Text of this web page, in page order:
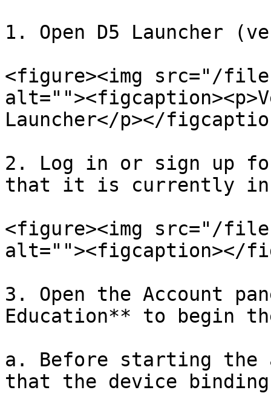
1. Open D5 Launcher
<figure><img src="/files/
Launcher</p></
2. Log in or sign up
that it is currently in
<figure><img src="/files/
alt=""><figcaption></
3. Open the Account
Education** to begin
a. Before starting the
that the device